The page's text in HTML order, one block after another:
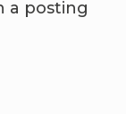
a posting